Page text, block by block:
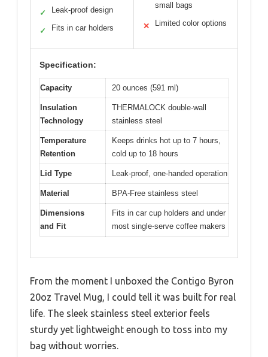
✓ Leak-proof design
✓ Fits in car holders
small bags
✕ Limited color options
Specification:
Capacity 20 ounces (591 ml)
Insulation
Technology
THERMALOCK double-wall
stainless steel
Temperature
Retention
Keeps drinks hot up to 7 hours,
cold up to 18 hours
Lid Type Leak-proof, one-handed operation
Material BPA-Free stainless steel
Dimensions
and Fit
Fits in car cup holders and under
most single-serve coffee makers
From the moment I unboxed the Contigo Byron
20oz Travel Mug, I could tell it was built for real
life. The sleek stainless steel exterior feels
sturdy yet lightweight enough to toss into my
bag without worries.